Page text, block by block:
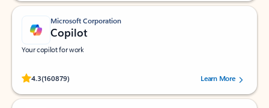
Microsoft Corporation
Copilot
Your copilot for work
4.3(160879)
Rated (#=ratingAverage#) stars out of 5 stars, by 160879 users.Learn More